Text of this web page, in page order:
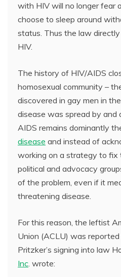
with HIV will no longer fear
choose to sleep around
status. Thus the law
HIV.
The history of HIV/AIDS
homosexual community –
discovered in gay men in
disease was spread by and
AIDS remains dominantly
disease and instead of
working on a strategy to fix
political and advocacy
of the problem, even if it
threatening disease.
For this reason, the leftist
Union (ACLU) was
Pritzker’s signing into law
Inc. wrote: